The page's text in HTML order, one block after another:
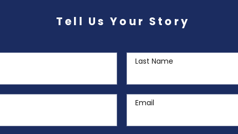
Tell Us Your Story
Last Name
Email